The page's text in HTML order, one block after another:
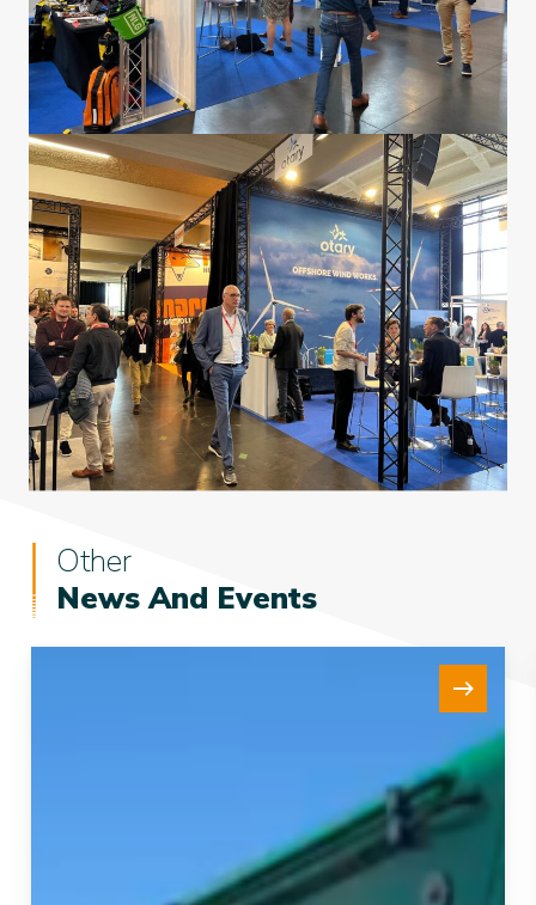
Other
News And Events